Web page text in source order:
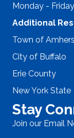
Monday -
Additional
Town of
City of Buffalo
Erie County
New York State
Stay
Join our Email